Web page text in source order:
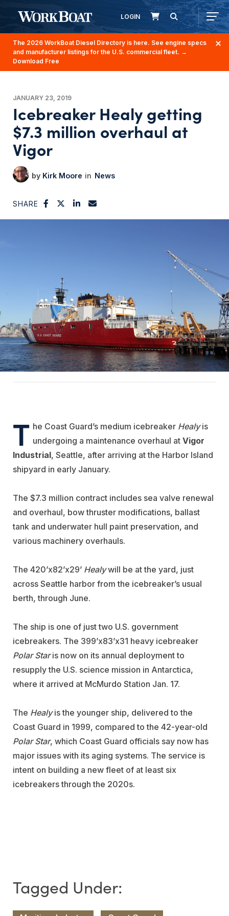
LOGIN
The 2026 WorkBoat Diesel Directory is here. See engine specs
and manufacturer listings for the U.S. commercial fleet. →
Download Free
JANUARY 23, 2019
Icebreaker Healy getting
$7.3 million overhaul at
Vigor
Kirk Moore News
SHARE
T he Coast Guard’s medium icebreaker Healyis
undergoing a maintenance overhaul at Vigor
Industrial, Seattle, after arriving at the Harbor Island
shipyard in early January.
The $7.3 million contract includes sea valve renewal
and overhaul, bow thruster modifications, ballast
tank and underwater hull paint preservation, and
various machinery overhauls.
The 420’x82’x29’ Healywill be at the yard, just
across Seattle harbor from the icebreaker’s usual
berth, through June.
The ship is one of just two U.S. government
icebreakers. The 399’x83’x31 heavy icebreaker
Polar Staris now on its annual deployment to
resupply the U.S. science mission in Antarctica,
where it arrived at McMurdo Station Jan. 17.
The Healyis the younger ship, delivered to the
Coast Guard in 1999, compared to the 42-year-old
Polar Star, which Coast Guard officials say now has
major issues with its aging systems. The service is
intent on building a new fleet of at least six
icebreakers through the 2020s.